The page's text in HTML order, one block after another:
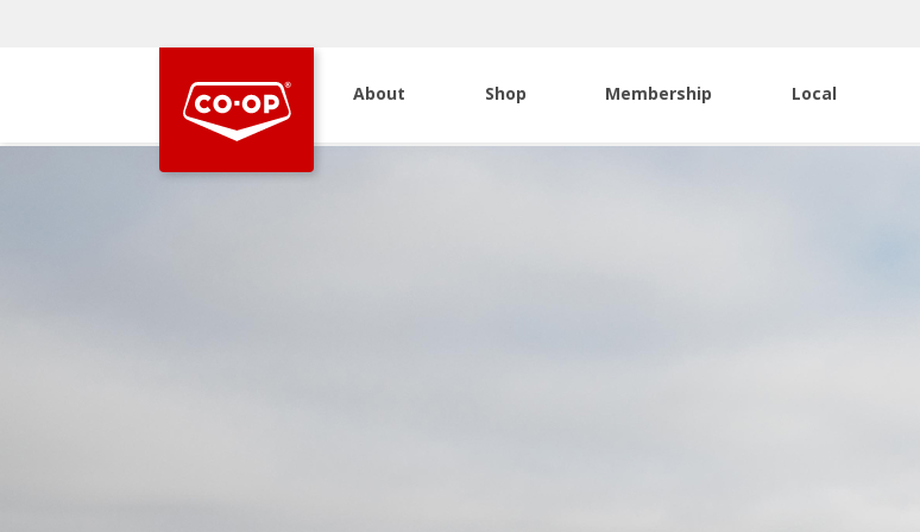
About Shop Membership Local